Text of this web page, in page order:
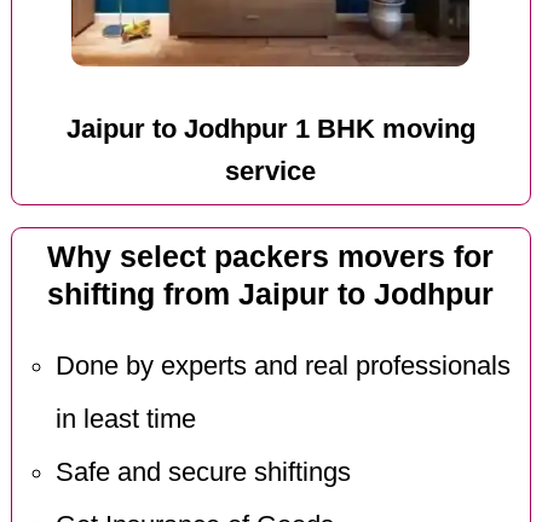
Jaipur to Jodhpur 1 BHK moving
service
Why select packers movers for
shifting from Jaipur to Jodhpur
Done by experts and real professionals
in least time
Safe and secure shiftings